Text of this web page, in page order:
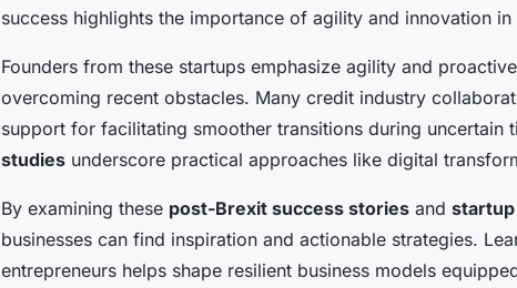
success highlights the importance of agility and innovation
Founders from these startups emphasize agility and
overcoming recent obstacles. Many credit industry
support for facilitating smoother transitions during uncertain
studies underscore practical approaches like digital
By examining these post-Brexit success stories and startup
businesses can find inspiration and actionable strategies.
entrepreneurs helps shape resilient business models